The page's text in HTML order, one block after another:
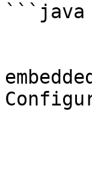
```java